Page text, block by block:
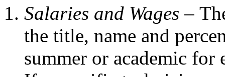
Salaries and Wages –
the title, name and
summer or academic for